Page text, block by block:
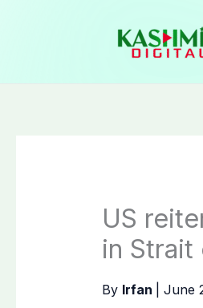
US
in
By Irfan June